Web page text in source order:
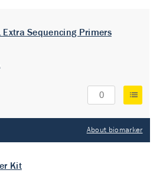
Extra Sequencing Primers
About biomarker
Kit